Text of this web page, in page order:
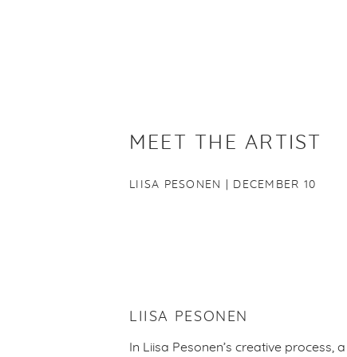
MEET THE ARTIST
LIISA PESONEN | DECEMBER 10
LIISA PESONEN
In Liisa Pesonen’s creative